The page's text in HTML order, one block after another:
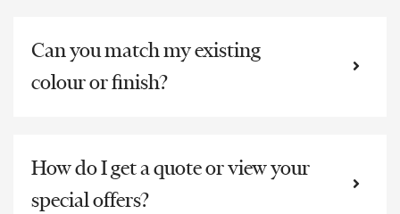
Can you match my existing
colour or finish?
How do I get a quote or view your
special offers?